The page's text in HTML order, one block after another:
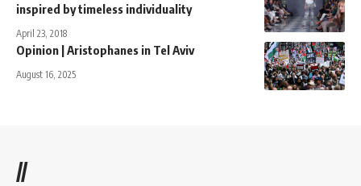
inspired by timeless individuality
April 23, 2018
Opinion | Aristophanes in Tel Aviv
August 16, 2025
//